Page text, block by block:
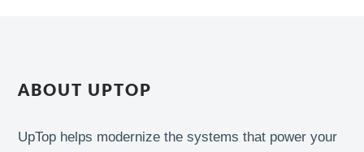
ABOUT UPTOP
UpTop helps modernize the systems that power your